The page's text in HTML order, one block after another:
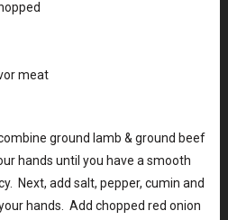
meat
ground lamb & ground beef
hands until you have a smooth
Next, add salt, pepper, cumin and
hands. Add chopped red onion